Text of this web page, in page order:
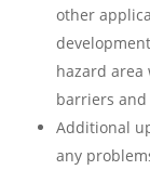
other
hazard
barriers
Additional
any